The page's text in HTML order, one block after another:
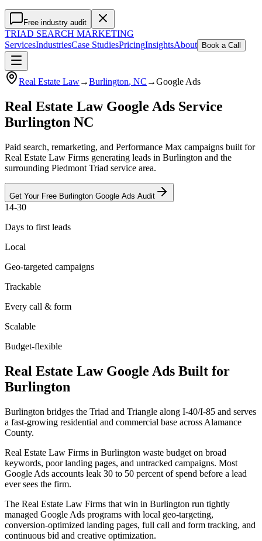
Free industry audit
TRIAD SEARCH MARKETING
ServicesIndustriesCase StudiesPricingInsightsAbout Book a Call
Real Estate Law→Burlington, NC →Google Ads
Real Estate Law Google Ads Service
Burlington NC
Paid search, remarketing, and Performance Max campaigns built for
Real Estate Law Firms generating leads in Burlington and the
surrounding Piedmont Triad service area.
Get Your Free Burlington Google Ads Audit
14-30
Days to first leads
Local
Geo-targeted campaigns
Trackable
Every call & form
Scalable
Budget-flexible
Real Estate Law Google Ads Built for
Burlington
Burlington bridges the Triad and Triangle along I-40/I-85 and serves
a fast-growing residential and commercial base across Alamance
County.
Real Estate Law Firms in Burlington waste budget on broad
keywords, poor landing pages, and untracked campaigns. Most
Google Ads accounts leak 30 to 50 percent of spend before a lead
ever sees the firm.
The Real Estate Law Firms that win in Burlington run tightly
managed Google Ads programs with local geo-targeting,
conversion-optimized landing pages, full call and form tracking, and
continuous bid and creative optimization.